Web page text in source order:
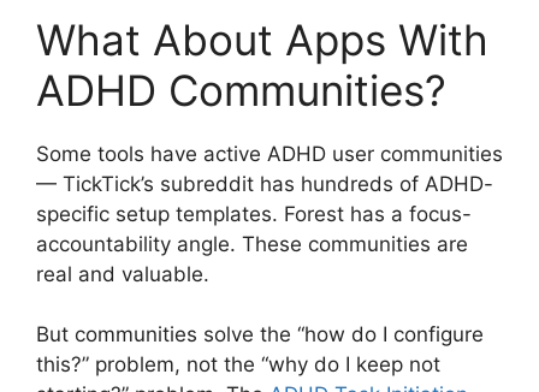
What About Apps With
ADHD Communities?
Some tools have active ADHD user communities
— TickTick’s subreddit has hundreds of ADHD-
specific setup templates. Forest has a focus-
accountability angle. These communities are
real and valuable.
But communities solve the “how do I configure
this?” problem, not the “why do I keep not